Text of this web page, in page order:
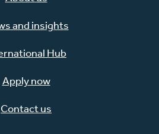
and insights
Hub
Apply now
Contact us